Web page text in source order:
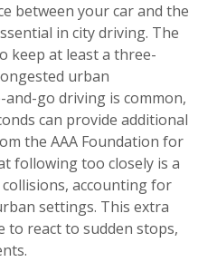
between your car and the
in city driving. The
keep at least a three-
urban
go driving is common,
can provide additional
the AAA Foundation for
following too closely is a
accounting for
settings. This extra
to react to sudden stops,